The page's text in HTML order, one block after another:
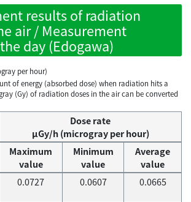
results of radiation
air / Measurement
day (Edogawa)
per hour)
of energy (absorbed dose) when radiation hits a
(Gy) of radiation doses in the air can be converted
Dose rate
μGy/h (microgray per hour)
Maximum
value
Minimum
value
Average
value
0.0727 0.0607 0.0665